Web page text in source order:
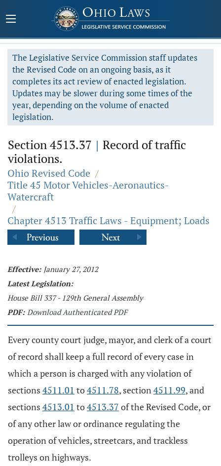
The Legislative Service Commission staff updates
the Revised Code on an ongoing basis, as it
completes its act review of enacted legislation.
Updates may be slower during some times of the
year, depending on the volume of enacted
legislation.
Section 4513.37 | Record of traffic
violations.
Ohio Revised Code /
Title 45 Motor Vehicles-Aeronautics-
Watercraft
/
Chapter 4513 Traffic Laws - Equipment; Loads
Effective: January 27, 2012
Latest Legislation:
House Bill 337 - 129th General Assembly
PDF: Download Authenticated PDF
Every county court judge, mayor, and clerk of a court
of record shall keep a full record of every case in
which a person is charged with any violation of
sections 4511.01 to4511.78, section4511.99, and
sections 4513.01 to4513.37 of the Revised Code, or
of any other law or ordinance regulating the
operation of vehicles, streetcars, and trackless
trolleys on highways.